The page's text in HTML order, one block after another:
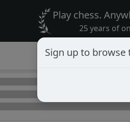
Play chess.
25 years of
Sign up to